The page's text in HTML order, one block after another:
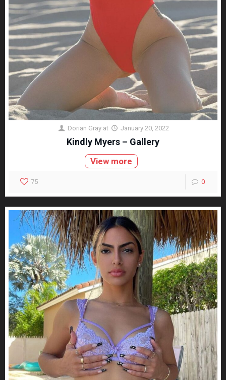
Dorian Gray at January 20, 2022
Kindly Myers – Gallery
View more
75 0